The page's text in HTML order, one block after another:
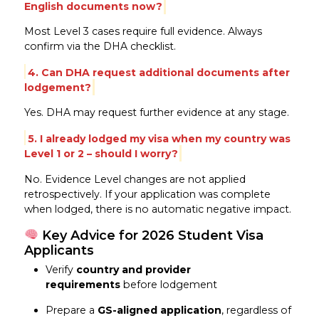
English documents now?
Most Level 3 cases require full evidence. Always
confirm via the DHA checklist.
4. Can DHA request additional documents after
lodgement?
Yes. DHA may request further evidence at any stage.
5. I already lodged my visa when my country was
Level 1 or 2 – should I worry?
No. Evidence Level changes are not applied
retrospectively. If your application was complete
when lodged, there is no automatic negative impact.
Key Advice for 2026 Student Visa
Applicants
Verify country and provider
requirementsbefore lodgement
Prepare a GS-aligned application, regardless of